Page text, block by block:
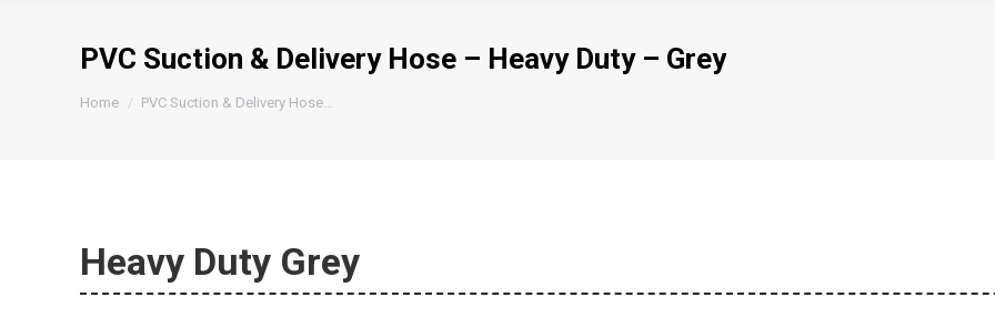
PVC Suction & Delivery Hose – Heavy Duty – Grey
Home PVC Suction & Delivery Hose…
Heavy Duty Grey